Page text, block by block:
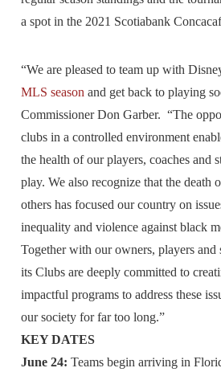
a spot in the 2021 Scotiabank
“We are pleased to team up with
MLS season and get back to playing
Commissioner Don Garber. “The
clubs in a controlled environment
the health of our players, coaches and
play. We also recognize that the death
others has focused our country on
inequality and violence against black
Together with our owners, players and
its Clubs are deeply committed to
impactful programs to address these
our society for far too long.”
KEY DATES
June 24: Teams begin arriving in